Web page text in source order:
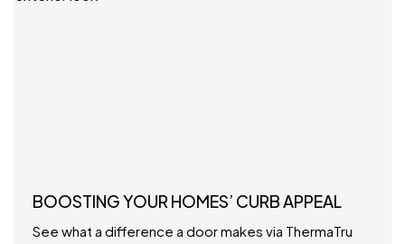
BOOSTING YOUR HOMES’ CURB APPEAL
See what a difference a door makes via ThermaTru